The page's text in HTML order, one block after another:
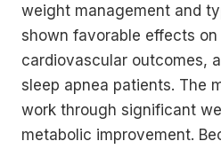
weight management and
shown favorable effects
cardiovascular outcomes,
sleep apnea patients. The
work through significant
metabolic improvement.